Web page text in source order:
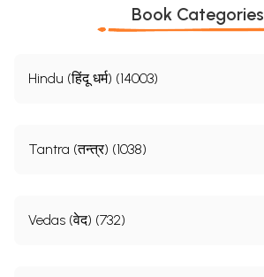
Book Categories
Hindu (हिंदू धर्म) (14003)
Tantra (तन्त्र) (1038)
Vedas (वेद) (732)